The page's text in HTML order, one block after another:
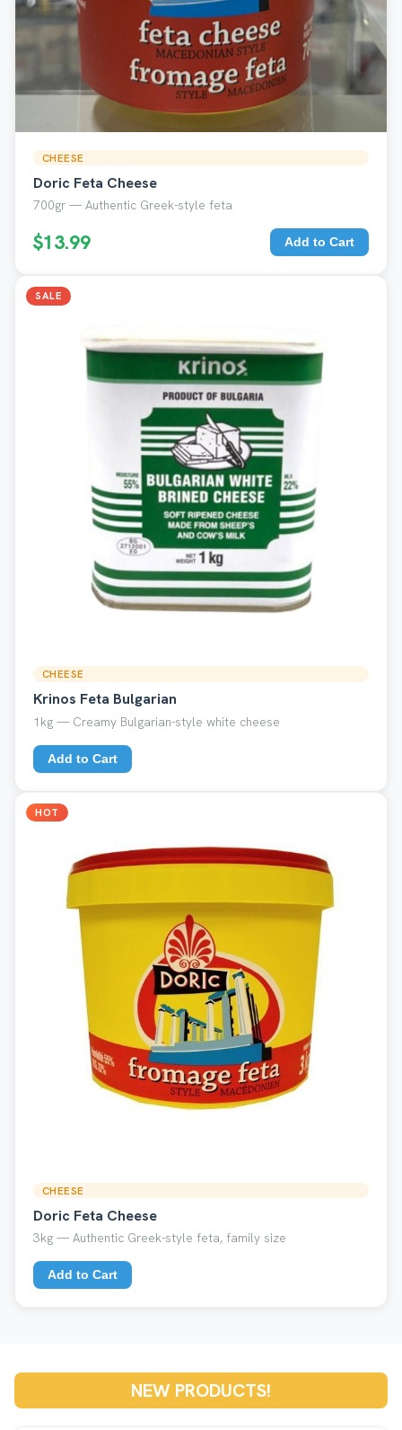
CHEESE
Doric Feta Cheese
700gr — Authentic Greek-style feta
$13.99 Add to Cart
SALE
CHEESE
Krinos Feta Bulgarian
1kg — Creamy Bulgarian-style white cheese
Add to Cart
HOT
CHEESE
Doric Feta Cheese
3kg — Authentic Greek-style feta, family size
Add to Cart
NEW PRODUCTS!